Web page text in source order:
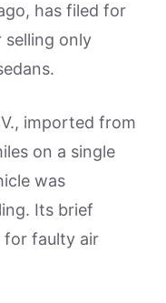
has filed for
only
imported from
on a single
was
Its brief
for faulty air